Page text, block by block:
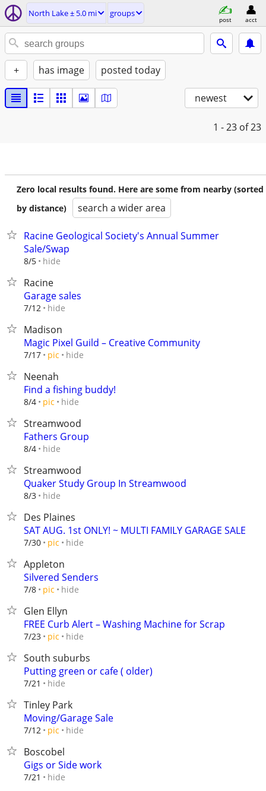
North Lake ± 5.0 mi groups
post acct
+ has image posted today
newest
1 - 23 of 23
Zero local results found. Here are some from nearby (sorted
by distance)
search a wider area
Racine Geological Society's Annual Summer
Sale/Swap
8/5 hide
Racine
Garage sales
7/12 hide
Madison
Magic Pixel Guild – Creative Community
7/17 pic hide
Neenah
Find a fishing buddy!
8/4 pic hide
Streamwood
Fathers Group
8/4 hide
Streamwood
Quaker Study Group In Streamwood
8/3 hide
Des Plaines
SAT AUG. 1st ONLY! ~ MULTI FAMILY GARAGE SALE
7/30 pic hide
Appleton
Silvered Senders
7/8 pic hide
Glen Ellyn
FREE Curb Alert – Washing Machine for Scrap
7/23 pic hide
South suburbs
Putting green or cafe ( older)
7/21 hide
Tinley Park
Moving/Garage Sale
7/12 pic hide
Boscobel
Gigs or Side work
7/21 hide